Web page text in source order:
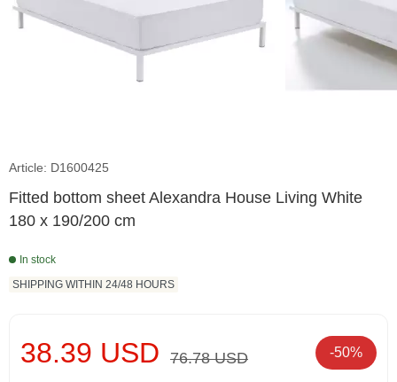
Article: D1600425
Fitted bottom sheet Alexandra House Living White
180 x 190/200 cm
In stock
SHIPPING WITHIN 24/48 HOURS
38.39 USD 76.78 USD -50%